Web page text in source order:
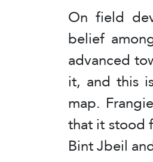
On field
belief
advanced
it, and this
map.
that it stood
Bint Jbeil